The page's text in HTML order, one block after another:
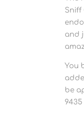
Sniff
and
You
be